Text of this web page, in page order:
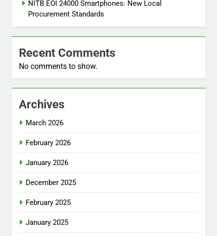
NITB EOI 24000 Smartphones: New Local
Procurement Standards
Recent Comments
No comments to show.
Archives
March 2026
February 2026
January 2026
December 2025
February 2025
January 2025